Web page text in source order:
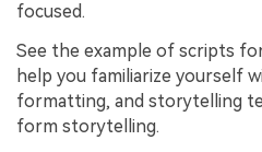
focused.
See the example of scripts
help you familiarize yourself
formatting, and storytelling
form storytelling.